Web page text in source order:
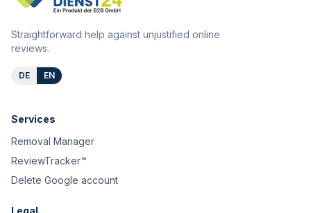
Straightforward help against unjustified online
reviews.
DE EN
Services
Removal Manager
ReviewTracker™
Delete Google account
Legal